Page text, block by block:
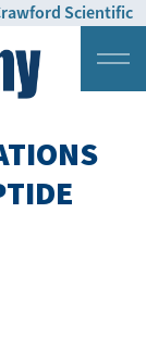
Scientific